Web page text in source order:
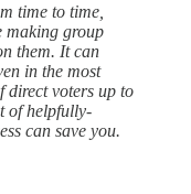
time to time,
making group
them. It can
in the most
direct voters up to
of helpfully-
can save you.